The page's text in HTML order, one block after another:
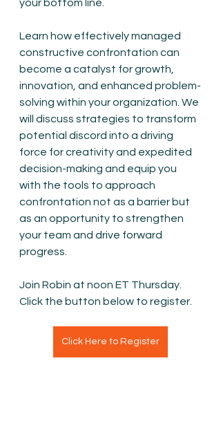
your bottom line.
Learn how effectively managed
constructive confrontation can
become a catalyst for growth,
innovation, and enhanced problem-
solving within your organization. We
will discuss strategies to transform
potential discord into a driving
force for creativity and expedited
decision-making and equip you
with the tools to approach
confrontation not as a barrier but
as an opportunity to strengthen
your team and drive forward
progress.
Join Robin at noon ET Thursday.
Click the button below to register.
Click Here to Register